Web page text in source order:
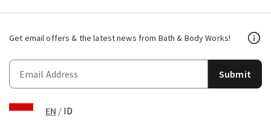
Get email offers & the latest news from Bath & Body Works!
Submit
EN / ID